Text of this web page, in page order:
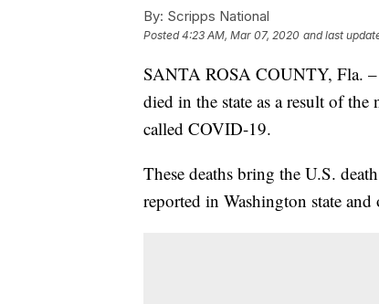
By: Scripps National
Posted4:23 AM, Mar 07, 2020 and last
SANTA ROSA COUNTY, Fla. –
died in the state as a result of the
called COVID-19.
These deaths bring the U.S.
reported in Washington state